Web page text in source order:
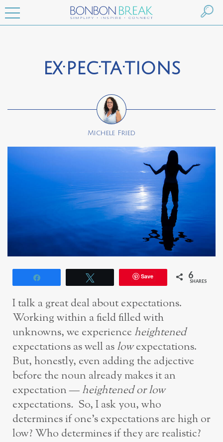
ex·pec·ta·tions
Michele Fried
Save 6
SHARES
I talk a great deal about expectations.
Working within a field filled with
unknowns, we experience heightened
expectations as well aslowexpectations.
But, honestly, even adding the adjective
before the noun already makes it an
expectation —heightened or low
expectations. So, I ask you, who
determines if one’s expectations are high or
low? Who determines if they are realistic?